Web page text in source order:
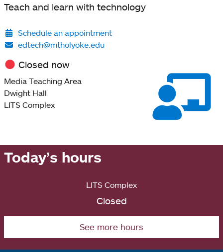
Teach and learn with technology
Schedule an appointment
edtech@mtholyoke.edu
Closed now
Media Teaching Area
Dwight Hall
LITS Complex
Today’s hours
LITS Complex
Closed
See more hours